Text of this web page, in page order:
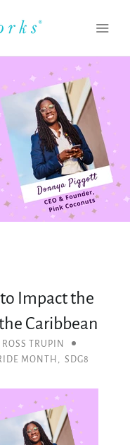
Impact the
Caribbean
TRUPIN
MONTH , SDG8